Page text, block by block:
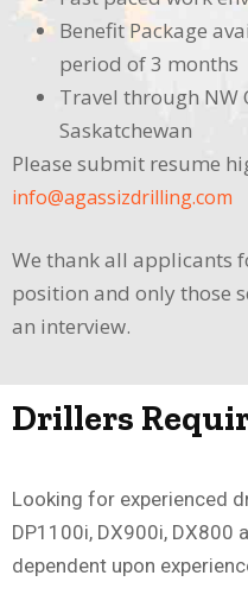
Benefit Package
period of 3 months
Travel through NW
Saskatchewan
Please submit resume
info@agassizdrilling.com
We thank all applicants
position and only those
an interview.
Drillers
Looking for experienced
DP1100i, DX900i, DX800
dependent upon